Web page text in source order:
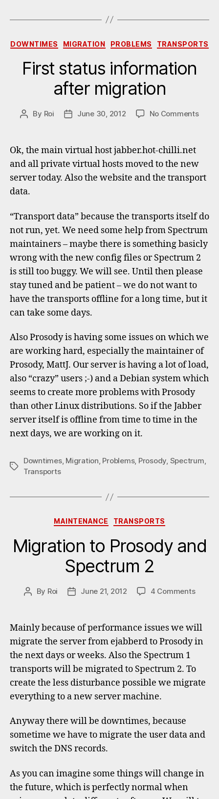
Categories
DOWNTIMES MIGRATION PROBLEMS TRANSPORTS
First status information
after migration
Post
By Roi
PostJune 30, 2012 No Commentson
Ok, the main virtual host jabber.hot-chilli.net
and all private virtual hosts moved to the new
server today. Also the website and the transport
data.
“Transport data” because the transports itself do
not run, yet. We need some help from Spectrum
maintainers – maybe there is something basicly
wrong with the new config files or Spectrum 2
is still too buggy. We will see. Until then please
stay tuned and be patient – we do not want to
have the transports offline for a long time, but it
can take some days.
Also Prosody is having some issues on which we
are working hard, especially the maintainer of
Prosody, MattJ. Our server is having a lot of load,
also “crazy” users ;-) and a Debian system which
seems to create more problems with Prosody
than other Linux distributions. So if the Jabber
server itself is offline from time to time in the
next days, we are working on it.
Tags
Downtimes, Migration, Problems, Prosody, Spectrum,
Transports
Categories
MAINTENANCE TRANSPORTS
Migration to Prosody and
Spectrum 2
Post
By Roi
PostJune 21, 2012 4 Commentson
and
Mainly because of performance issues we will
migrate the server from ejabberd to Prosody in
the next days or weeks. Also the Spectrum 1
transports will be migrated to Spectrum 2. To
create the less disturbance possible we migrate
everything to a new server machine.
Anyway there will be downtimes, because
sometime we have to migrate the user data and
switch the DNS records.
As you can imagine some things will change in
the future, which is perfectly normal when